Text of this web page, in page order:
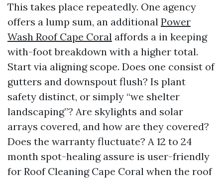
This takes place repeatedly. One agency
offers a lump sum, an additional Power
Wash Roof Cape Coral affords a in keeping
with-foot breakdown with a higher total.
Start via aligning scope. Does one consist of
gutters and downspout flush? Is plant
safety distinct, or simply “we shelter
landscaping”? Are skylights and solar
arrays covered, and how are they covered?
Does the warranty fluctuate? A 12 to 24
month spot-healing assure is user-friendly
for Roof Cleaning Cape Coral when the roof